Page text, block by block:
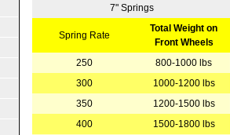
7" Springs
Spring Rate
Total Weight on
Front Wheels
250
800-1000 lbs
300
1000-1200 lbs
350
1200-1500 lbs
400
1500-1800 lbs